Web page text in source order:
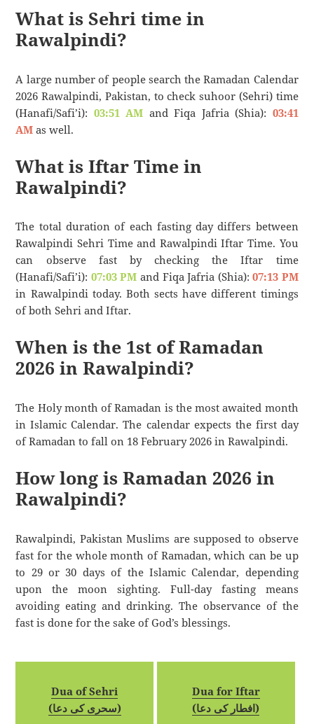
What is Sehri time in
Rawalpindi?
A large number of people search the Ramadan Calendar
2026 Rawalpindi, Pakistan, to check suhoor (Sehri) time
(Hanafi/Safi’i): 03:51 AM and Fiqa Jafria (Shia): 03:41
AM as well.
What is Iftar Time in
Rawalpindi?
The total duration of each fasting day differs between
Rawalpindi Sehri Time and Rawalpindi Iftar Time. You
can observe fast by checking the Iftar time
(Hanafi/Safi’i): 07:03 PM and Fiqa Jafria (Shia):07:13 PM
in Rawalpindi today. Both sects have different timings
of both Sehri and Iftar.
When is the 1st of Ramadan
2026 in Rawalpindi?
The Holy month of Ramadan is the most awaited month
in Islamic Calendar. The calendar expects the first day
of Ramadan to fall on 18 February 2026 in Rawalpindi.
How long is Ramadan 2026 in
Rawalpindi?
Rawalpindi, Pakistan Muslims are supposed to observe
fast for the whole month of Ramadan, which can be up
to 29 or 30 days of the Islamic Calendar, depending
upon the moon sighting. Full-day fasting means
avoiding eating and drinking. The observance of the
fast is done for the sake of God’s blessings.
Dua of Sehri
(سحری کی دعا)
Dua for Iftar
(افطار کی دعا)